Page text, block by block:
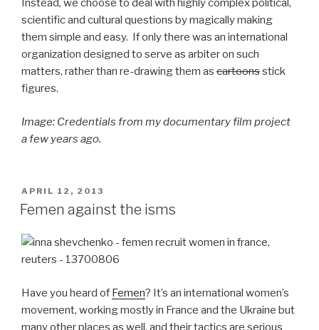
Instead, we choose to deal with highly complex political,
scientific and cultural questions by magically making
them simple and easy. If only there was an international
organization designed to serve as arbiter on such
matters, rather than re-drawing them as cartoonsstick
figures.
Image: Credentials from my documentary film project
a few years ago.
POSTED
ON
APRIL 12, 2013
Femen against the isms
Have you heard of Femen? It’s an international women’s
movement, working mostly in France and the Ukraine but
many other places as well, and their tactics are serious